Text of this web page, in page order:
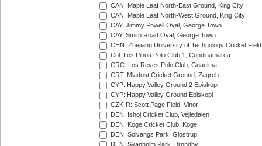
CAN: Maple Leaf North-East Ground, King City
CAN: Maple Leaf North-West Ground, King City
CAY: Jimmy Powell Oval, George Town
CAY: Smith Road Oval, George Town
CHN: Zhejiang University of Technology Cricket
Col: Los Pinos Polo Club 1, Cundinamarca
CRC: Los Reyes Polo Club, Guacima
CRT: Mladost Cricket Ground, Zagreb
CYP: Happy Valley Ground 2 Episkopi
CYP: Happy Valley Ground Episkopi
CZK-R: Scott Page Field, Vinor
DEN: Ishoj Cricket Club, Vejledalen
DEN: Koge Cricket Club, Koge
DEN: Solvangs Park, Glostrup
DEN: Svanholm Park, Brondby